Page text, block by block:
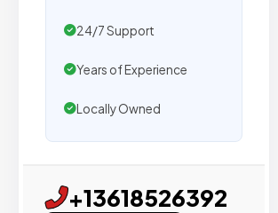
24/7 Support
Years of Experience
Locally Owned
+13618526392